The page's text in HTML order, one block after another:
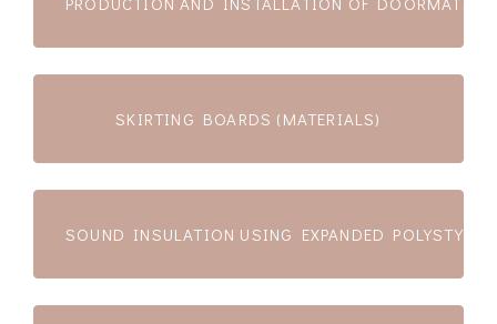
SKIRTING BOARDS (MATERIALS)
SOUND INSULATION USING EXPANDED